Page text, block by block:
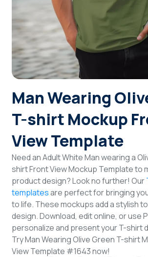
Man Wearing
T-shirt Mockup
View Template
Need an Adult White Man wearing a
shirt Front View Mockup Template to
product design? Look no further! Our
templatesare perfect for bringing
to life. These mockups add a stylish
design. Download, edit online, or use
personalize and present your T-shirt
Try Man Wearing Olive Green T-shirt
View Template #1643 now!